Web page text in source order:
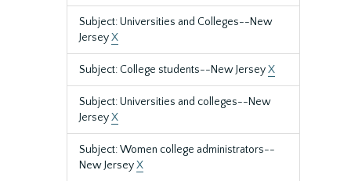
Subject: Universities and Colleges--New
JerseyX
Subject: College students--New JerseyX
Subject: Universities and colleges--New
JerseyX
Subject: Women college administrators--
New JerseyX